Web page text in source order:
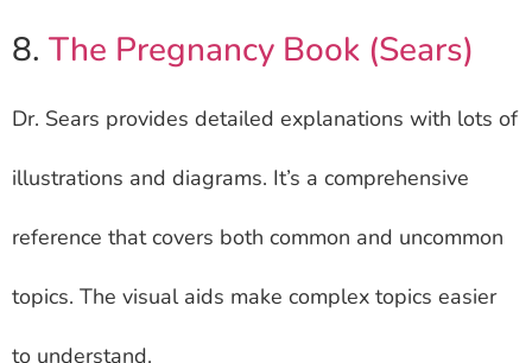
8. The Pregnancy Book (Sears)
Dr. Sears provides detailed explanations with lots of
illustrations and diagrams. It’s a comprehensive
reference that covers both common and uncommon
topics. The visual aids make complex topics easier
to understand.